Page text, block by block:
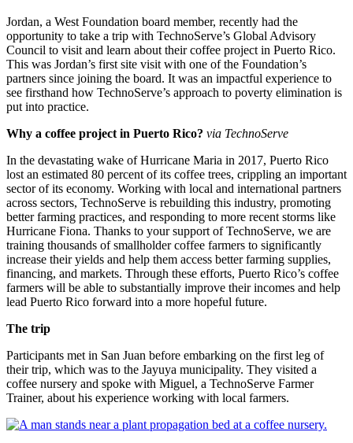
Jordan, a West Foundation board member, recently had the
opportunity to take a trip with TechnoServe’s Global Advisory
Council to visit and learn about their coffee project in Puerto Rico.
This was Jordan’s first site visit with one of the Foundation’s
partners since joining the board. It was an impactful experience to
see firsthand how TechnoServe’s approach to poverty elimination is
put into practice.
Why a coffee project in Puerto Rico? via TechnoServe
In the devastating wake of Hurricane Maria in 2017, Puerto Rico
lost an estimated 80 percent of its coffee trees, crippling an important
sector of its economy. Working with local and international partners
across sectors, TechnoServe is rebuilding this industry, promoting
better farming practices, and responding to more recent storms like
Hurricane Fiona. Thanks to your support of TechnoServe, we are
training thousands of smallholder coffee farmers to significantly
increase their yields and help them access better farming supplies,
financing, and markets. Through these efforts, Puerto Rico’s coffee
farmers will be able to substantially improve their incomes and help
lead Puerto Rico forward into a more hopeful future.
The trip
Participants met in San Juan before embarking on the first leg of
their trip, which was to the Jayuya municipality. They visited a
coffee nursery and spoke with Miguel, a TechnoServe Farmer
Trainer, about his experience working with local farmers.